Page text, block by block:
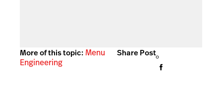
More of this topic: Menu
Engineering
Share Post